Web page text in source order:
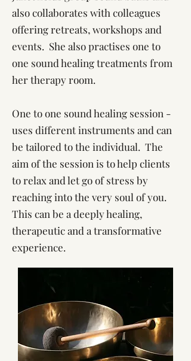
also collaborates with colleagues
offering retreats, workshops and
events. She also practises one to
one sound healing treatments from
her therapy room.
One to one sound healing session -
uses different instruments and can
be tailored to the individual. The
aim of the session is to help clients
to relax and let go of stress by
reaching into the very soul of you.
This can be a deeply healing,
therapeutic and a transformative
experience.